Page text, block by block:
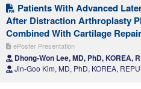
Patients With Advanced
After Distraction Arthroplasty
Combined With Cartilage Repair
ePoster Presentation
Dhong-Won Lee, MD, PhD, KOREA,
Jin-Goo Kim, MD, PhD, KOREA,